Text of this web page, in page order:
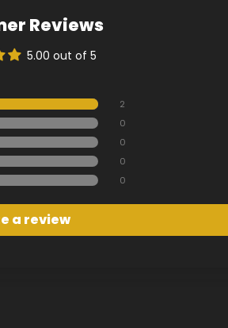
Reviews
5.00 out of 5
2
0
0
0
0
a review